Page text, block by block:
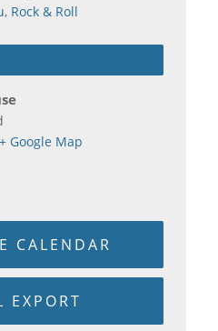
, Rock & Roll
+ Google Map
CALENDAR
EXPORT